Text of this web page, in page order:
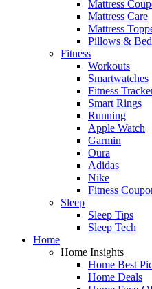
Mattress
Mattress Care
Mattress
Pillows &
Fitness
Workouts
Smartwatches
Fitness
Smart Rings
Running
Apple Watch
Garmin
Oura
Adidas
Nike
Fitness
Sleep
Sleep Tips
Sleep Tech
Home
Home Insights
Home Best
Home Deals